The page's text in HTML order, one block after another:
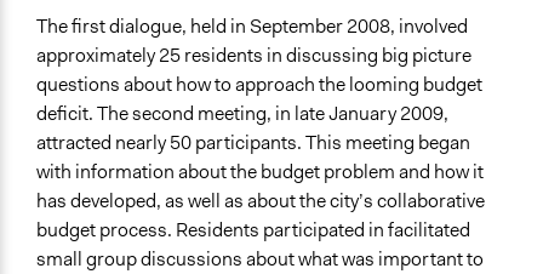
The first dialogue, held in September 2008, involved
approximately 25 residents in discussing big picture
questions about how to approach the looming budget
deficit. The second meeting, in late January 2009,
attracted nearly 50 participants. This meeting began
with information about the budget problem and how it
has developed, as well as about the city’s collaborative
budget process. Residents participated in facilitated
small group discussions about what was important to